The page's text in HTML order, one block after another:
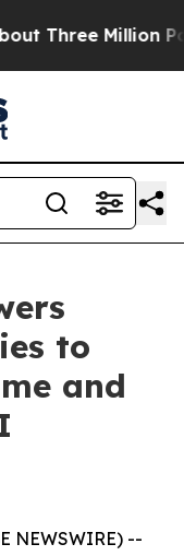
Million
to
and
NEWSWIRE) --